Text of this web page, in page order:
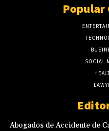
Popular
SOCIAL
Abogados de Accidente de